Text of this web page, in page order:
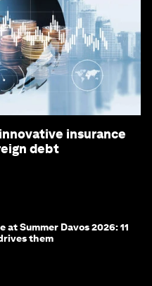
insurance
debt
at Summer Davos 2026: 11
them